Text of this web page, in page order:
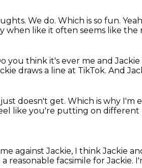
We do. Which is so fun.
when like it often seems like the
you think it's ever me and Jackie
draws a line at TikTok. And
doesn't get. Which is why I'm
like you're putting on different
against Jackie, I think Jackie
a reasonable facsimile for Jackie.